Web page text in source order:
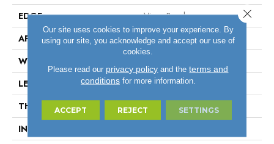
EDGE
Micro Bevel
APPLICATION
Residential, Commercial
WIDTH
LENGTH
12" - 48"
THICKNESS
1/2"
INSTALLATION METHOD
Our site uses cookies to improve your experience. By
using our site, you acknowledge and accept our use of
cookies.
Please read our privacy policy and theterms and
conditionsfor more information.
ACCEPT REJECT SETTINGS
Close